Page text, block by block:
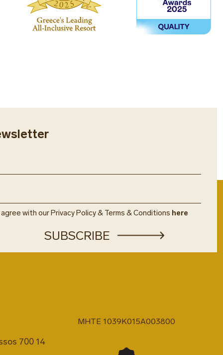
with our Privacy Policy & Terms & Conditions here
700 14
MHTE 1039K015A003800